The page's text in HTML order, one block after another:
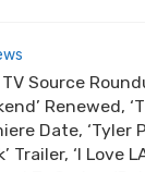
Source
Renewed,
Date, ‘Tyler
Trailer, ‘I Love